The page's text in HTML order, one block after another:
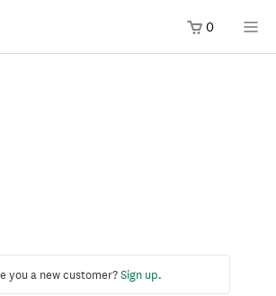
0
you a new customer?Sign up.